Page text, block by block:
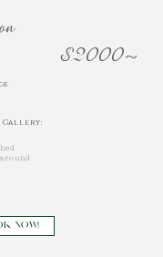
$2000~
Gallery:
NOW!